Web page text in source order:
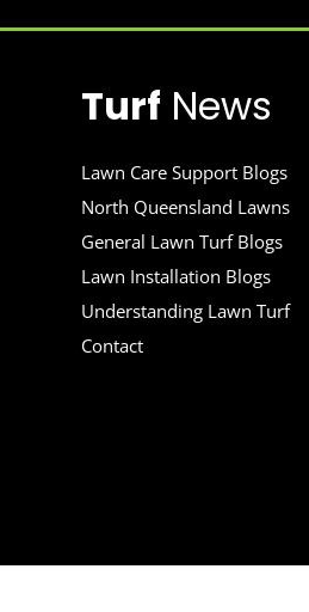
Turf News
Lawn Care Support Blogs
North Queensland Lawns
General Lawn Turf Blogs
Lawn Installation Blogs
Understanding Lawn Turf
Contact